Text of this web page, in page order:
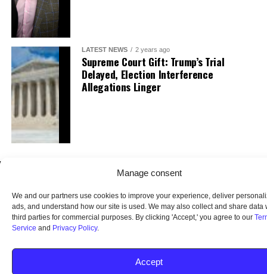
Manage consent
We and our partners use cookies to improve your experience, deliver
ads, and understand how our site is used. We may also collect and share data
third parties for commercial purposes. By clicking 'Accept,' you agree to our
Service and Privacy Policy.
Accept
LATEST NEWS 2 years ago
Supreme Court Gift: Trump’s Trial
Delayed, Election Interference
Allegations Linger
HOME ABOUT US OUR AUDIENCE
SMS TERMS AND CONDITIONS
UNSUBSCRIBE DO NOT SELL